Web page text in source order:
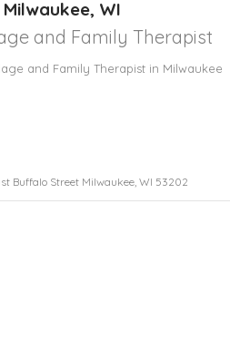
Milwaukee, WI
and Family Therapist
and Family Therapist in Milwaukee
Buffalo Street Milwaukee, WI 53202